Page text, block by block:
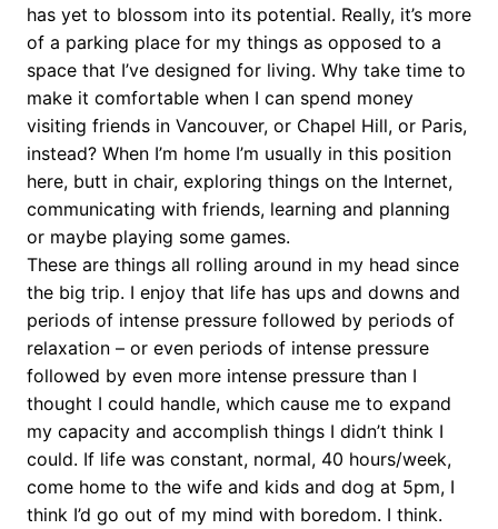
has yet to blossom into its potential. Really, it’s more
of a parking place for my things as opposed to a
space that I’ve designed for living. Why take time to
make it comfortable when I can spend money
visiting friends in Vancouver, or Chapel Hill, or Paris,
instead? When I’m home I’m usually in this position
here, butt in chair, exploring things on the Internet,
communicating with friends, learning and planning
or maybe playing some games.
These are things all rolling around in my head since
the big trip. I enjoy that life has ups and downs and
periods of intense pressure followed by periods of
relaxation – or even periods of intense pressure
followed by even more intense pressure than I
thought I could handle, which cause me to expand
my capacity and accomplish things I didn’t think I
could. If life was constant, normal, 40 hours/week,
come home to the wife and kids and dog at 5pm, I
think I’d go out of my mind with boredom. I think.